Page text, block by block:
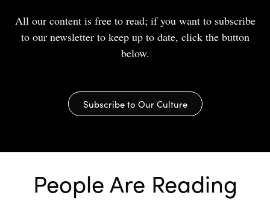
All our content is free to read; if you want to subscribe
to our newsletter to keep up to date, click the button
below.
Subscribe to Our Culture
People Are Reading